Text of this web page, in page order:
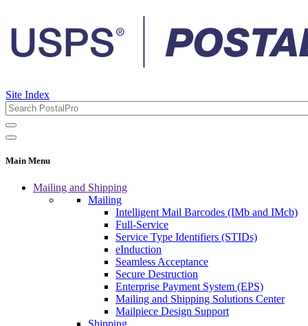
Site Index
Main Menu
Mailing and Shipping
Mailing
Intelligent Mail Barcodes (IMb and IMcb)
Full-Service
Service Type Identifiers (STIDs)
eInduction
Seamless Acceptance
Secure Destruction
Enterprise Payment System (EPS)
Mailing and Shipping Solutions Center
Mailpiece Design Support